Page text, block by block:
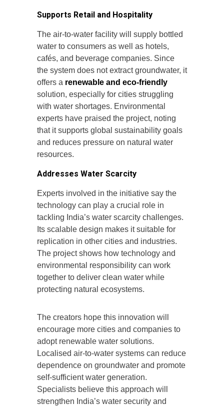
Supports Retail and Hospitality
The air-to-water facility will supply bottled
water to consumers as well as hotels,
cafés, and beverage companies. Since
the system does not extract groundwater, it
offers a renewable and eco-friendly
solution, especially for cities struggling
with water shortages. Environmental
experts have praised the project, noting
that it supports global sustainability goals
and reduces pressure on natural water
resources.
Addresses Water Scarcity
Experts involved in the initiative say the
technology can play a crucial role in
tackling India’s water scarcity challenges.
Its scalable design makes it suitable for
replication in other cities and industries.
The project shows how technology and
environmental responsibility can work
together to deliver clean water while
protecting natural ecosystems.
The creators hope this innovation will
encourage more cities and companies to
adopt renewable water solutions.
Localised air-to-water systems can reduce
dependence on groundwater and promote
self-sufficient water generation.
Specialists believe this approach will
strengthen India’s water security and